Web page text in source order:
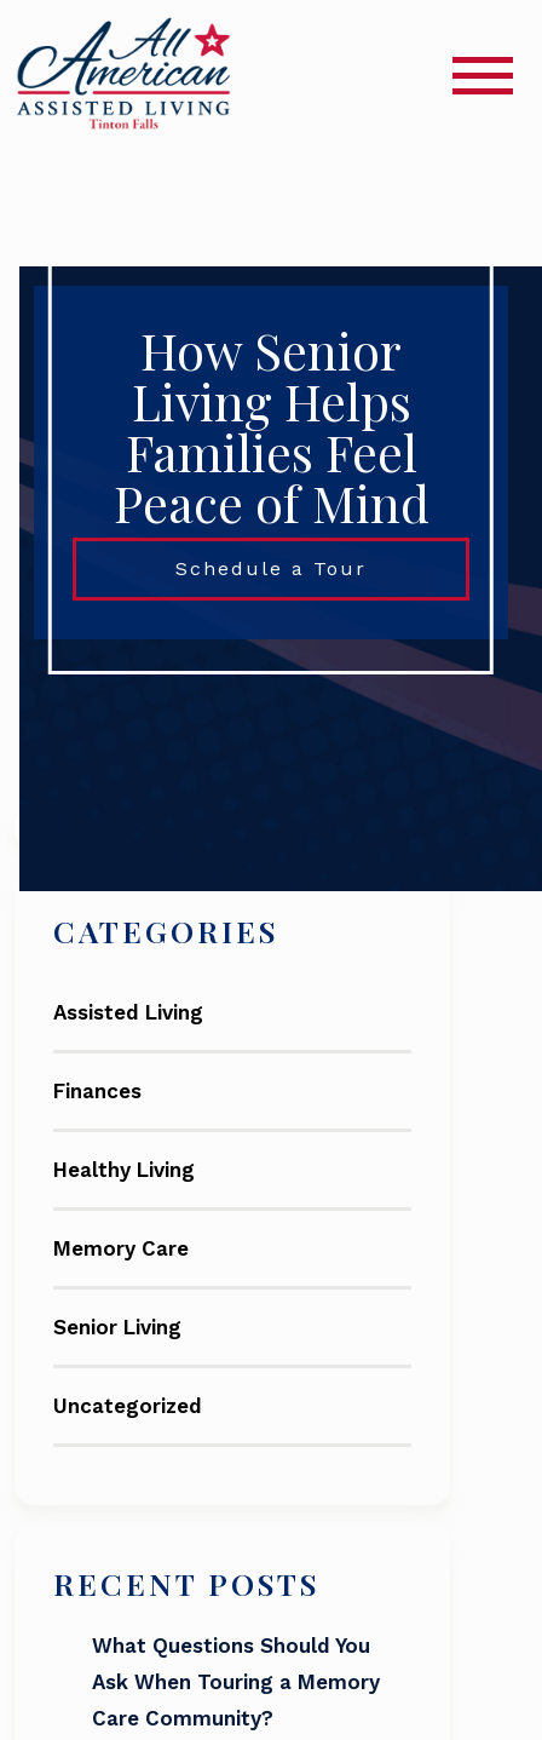
How Senior
Living Helps
Families Feel
Peace of Mind
Schedule a Tour
CATEGORIES
Assisted Living
Finances
Healthy Living
Memory Care
Senior Living
Uncategorized
RECENT POSTS
What Questions Should You
Ask When Touring a Memory
Care Community?